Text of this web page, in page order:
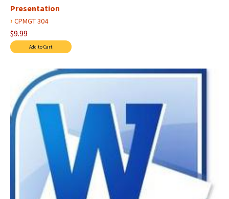
Presentation
› CPMGT 304
$9.99